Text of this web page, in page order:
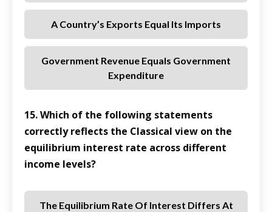
A Country’s Exports Equal Its Imports
Government Revenue Equals Government
Expenditure
15. Which of the following statements
correctly reflects the Classical view on the
equilibrium interest rate across different
income levels?
The Equilibrium Rate Of Interest Differs At